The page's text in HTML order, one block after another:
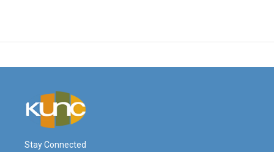
Stay Connected